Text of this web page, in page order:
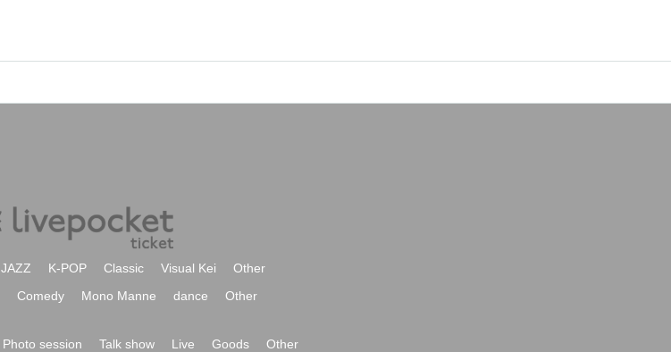
JAZZ K-POP Classic Visual Kei
Other
Comedy Mono Manne dance Other
Photo session Talk show Live Goods
Other